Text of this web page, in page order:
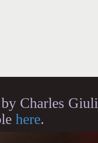
Charles
here.